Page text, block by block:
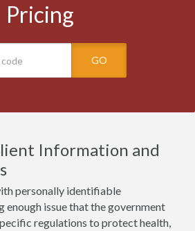
Pricing
GO
Information and
personally identifiable
enough issue that the government
regulations to protect health,